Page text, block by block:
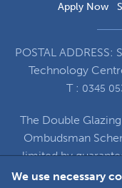
Apply Now
POSTAL
Technology
T : 0345
The Double
Ombudsman
limited by
under
We use necessary